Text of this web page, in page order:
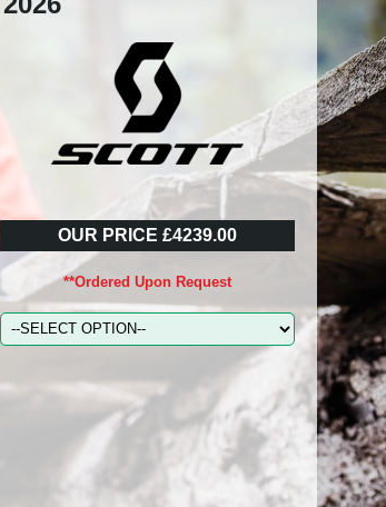
OUR PRICE £4239.00
**Ordered Upon Request